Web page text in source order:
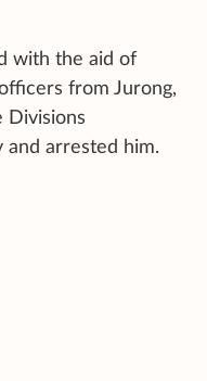
with the aid of
from Jurong,
Divisions
and arrested him.